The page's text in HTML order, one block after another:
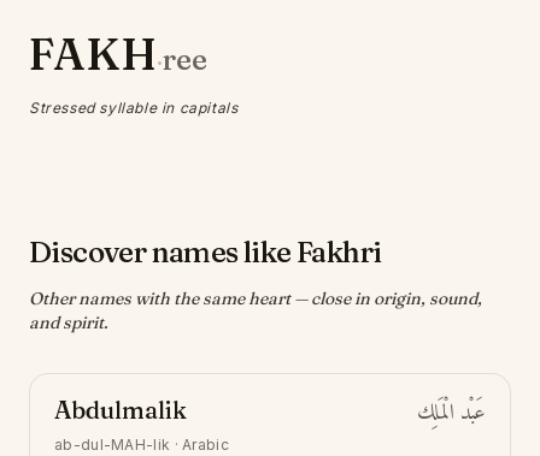
FAKH·ree
Stressed syllable in capitals
Discover names like Fakhri
Other names with the same heart — close in origin, sound,
and spirit.
Abdulmalik عَبْد الْمَلِك
ab-dul-MAH-lik ·Arabic